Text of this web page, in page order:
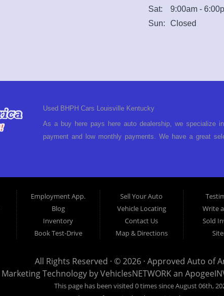
Sat:
9:00am -
Sun:
Closed
Used BHPH Cars Louisville Kentucky
As a buy here pays here auto dealership, we specialize
payment and low monthly payments. We have a great
to look anywhere else to get approved for a car loan
today and what you can afford to pay per month and
specialty. We make it easy to get approved, easy to
your payment HERE. With buy here pay here financing
Approved Auto of America today! Bad Credit Auto
offer EZ credit auto loans to those with bad credit or no
give Approved Auto of America a call today. Even if
Employment App.
Blog
Inventory
Book Test-Drive
Sell Your Auto
Vehicle Locating
Contact Us
Map & Directions
Write
Sold
All Rights Reserved · © 2026 · Approved Auto of
Marketing Technology byVehiclesNETWORKan
This page has been visited 0 times since August 06th,